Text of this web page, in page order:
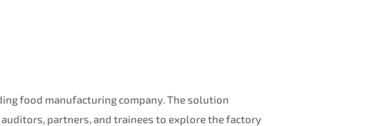
food manufacturing company. The solution
partners, and trainees to explore the factory